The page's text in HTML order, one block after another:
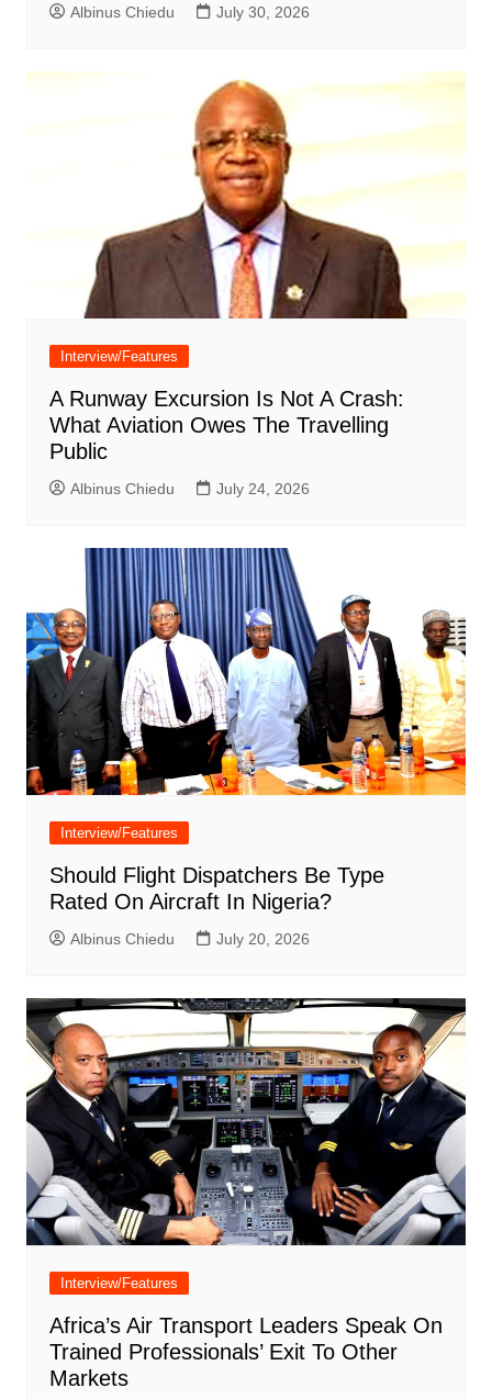
Albinus Chiedu July 30, 2026
Interview/Features
A Runway Excursion Is Not A Crash:
What Aviation Owes The Travelling
Public
Albinus Chiedu July 24, 2026
Interview/Features
Should Flight Dispatchers Be Type
Rated On Aircraft In Nigeria?
Albinus Chiedu July 20, 2026
Interview/Features
Africa’s Air Transport Leaders Speak On
Trained Professionals’ Exit To Other
Markets